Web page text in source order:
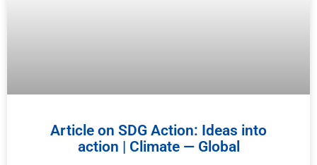
Article on SDG Action: Ideas into
action | Climate — Global